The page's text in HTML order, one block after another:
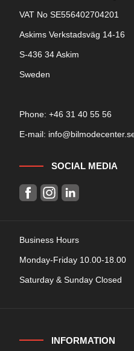
VAT No SE556402704201
Askims Verkstadsväg 14-16
S-436 34 Askim
Sweden
Phone: +46 31 40 55 56
E-mail:
SOCIAL MEDIA
Business Hours
Monday-Friday 10.00-18.00
Saturday & Sunday Closed
INFORMATION